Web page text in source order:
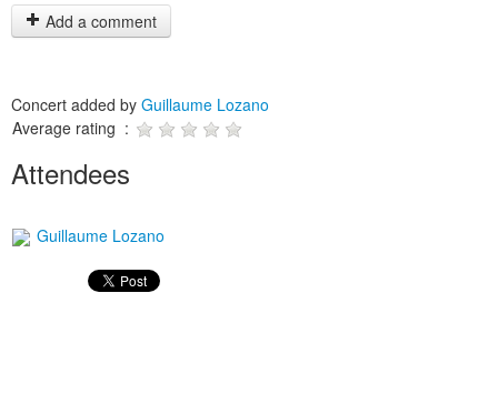
Add a comment
Concert added by Guillaume Lozano
Average rating :
Attendees
Guillaume Lozano